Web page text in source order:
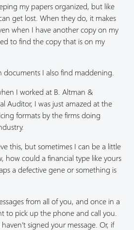
my papers organized, but like
get lost. When they do, it makes
when I have another copy on my
to find the copy that is on my
I also find maddening.
I worked at B. Altman &
Auditor, I was just amazed at the
formats by the firms doing
this, but sometimes I can be a little
how could a financial type like yours
a defective gene or something is
from all of you, and once in a
to pick up the phone and call you.
signed your message. Or, if